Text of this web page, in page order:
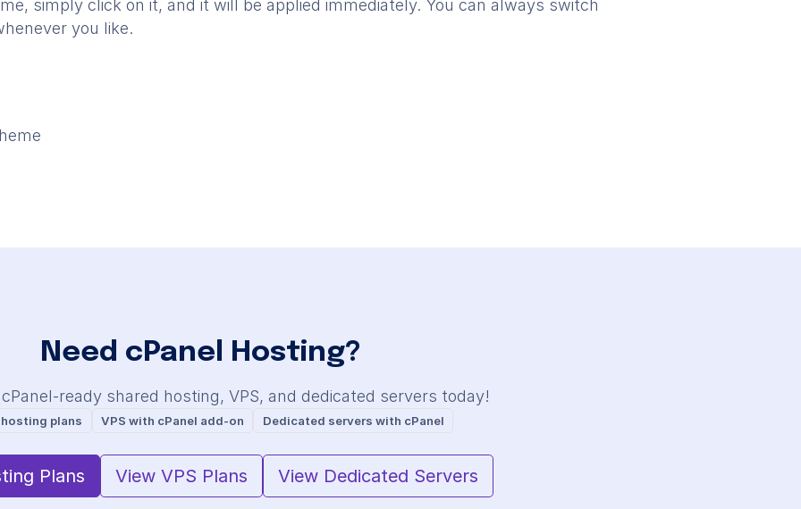
simply click on it, and it will be applied immediately. You can always switch
you like.
Need cPanel Hosting?
ready shared hosting, VPS, and dedicated servers today!
plans VPS with cPanel add-on Dedicated servers with cPanel
Plans View VPS Plans View Dedicated Servers